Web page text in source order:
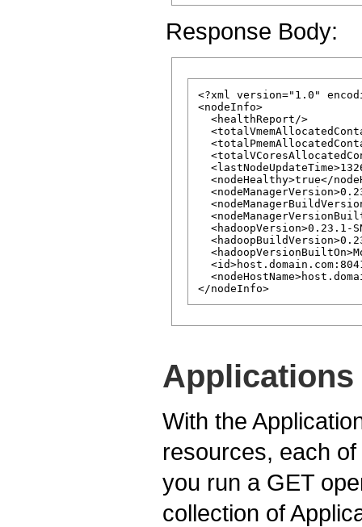
Response Body:
<?xml version="1.0"
<nodeInfo>
  <healthReport/>
<nodeHealthy>true</
<hadoopVersion>0.23.1-
Applications
With the
resources, each
you run a GET
collection of